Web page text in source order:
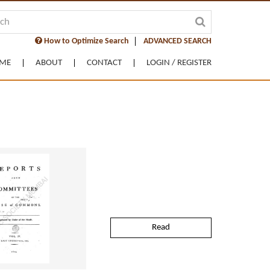
How to Optimize Search ADVANCED SEARCH
ABOUT CONTACT LOGIN / REGISTER
Read